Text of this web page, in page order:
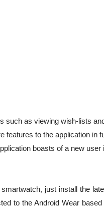
such as viewing wish-lists
features to the application in
boasts of a new
just install the
to the Android Wear